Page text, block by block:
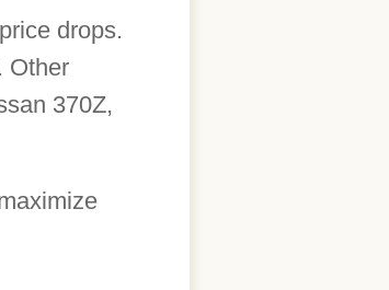
drops.
Other
370Z,